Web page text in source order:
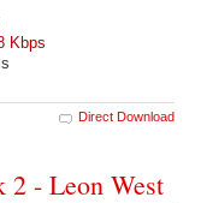
Kbps
Direct Download
2 - Leon West